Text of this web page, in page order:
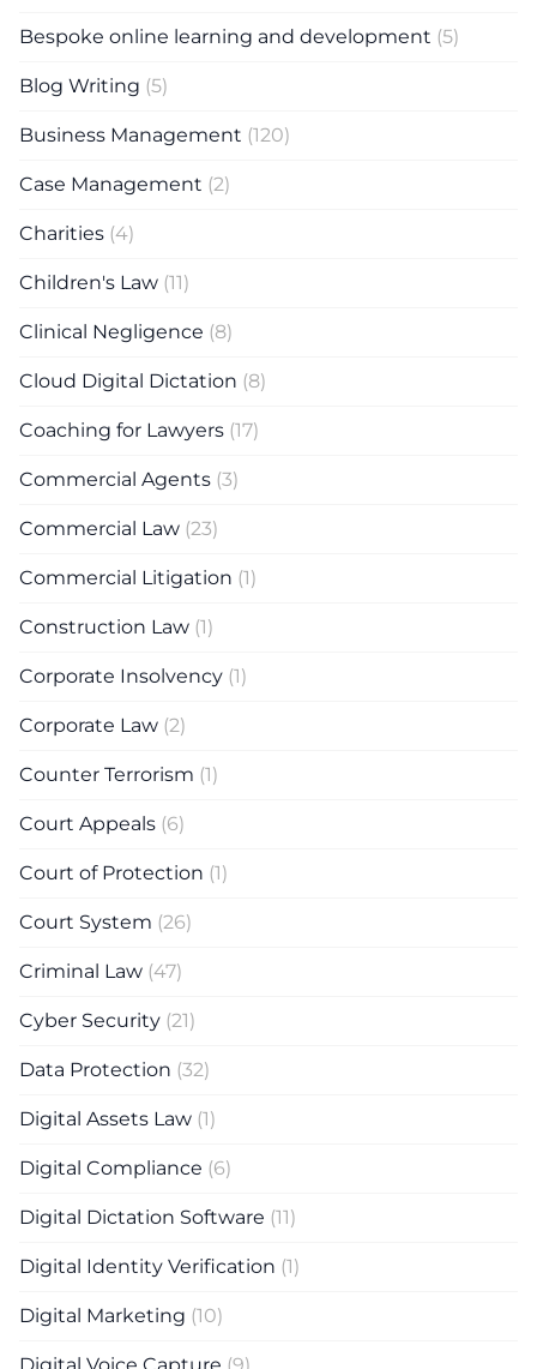
Bespoke online learning and development (5)
Blog Writing (5)
Business Management (120)
Case Management (2)
Charities (4)
Children's Law (11)
Clinical Negligence (8)
Cloud Digital Dictation (8)
Coaching for Lawyers (17)
Commercial Agents (3)
Commercial Law (23)
Commercial Litigation (1)
Construction Law (1)
Corporate Insolvency (1)
Corporate Law (2)
Counter Terrorism (1)
Court Appeals (6)
Court of Protection (1)
Court System (26)
Criminal Law (47)
Cyber Security (21)
Data Protection (32)
Digital Assets Law (1)
Digital Compliance (6)
Digital Dictation Software (11)
Digital Identity Verification (1)
Digital Marketing (10)